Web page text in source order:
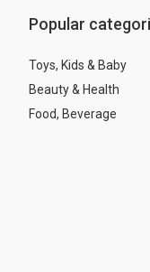
Popular
Toys, Kids & Baby
Beauty & Health
Food, Beverage